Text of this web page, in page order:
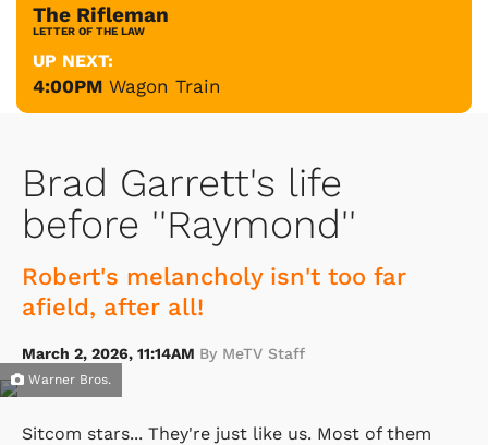
The Rifleman
LETTER OF THE LAW
UP NEXT:
4:00PM Wagon Train
Brad Garrett's life
before ''Raymond''
Robert's melancholy isn't too far
afield, after all!
March 2, 2026, 11:14AM By MeTV Staff
Warner Bros.
Sitcom stars... They're just like us. Most of them